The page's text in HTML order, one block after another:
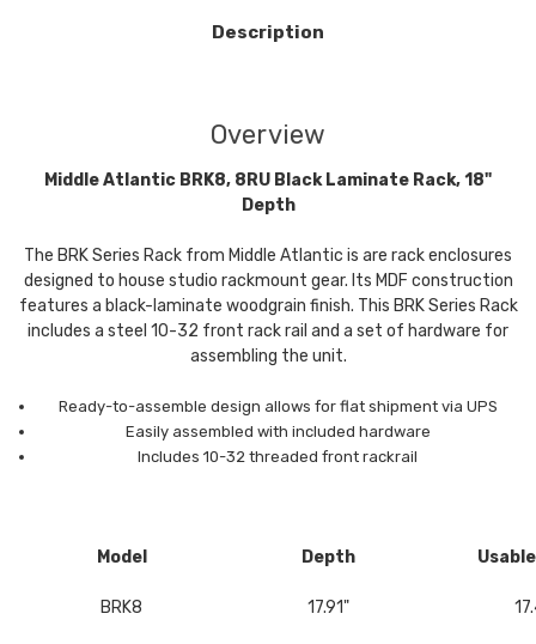
Description
Overview
Middle Atlantic BRK8, 8RU Black Laminate Rack, 18"
Depth
The BRK Series Rack from Middle Atlantic is are rack enclosures
designed to house studio rackmount gear. Its MDF construction
features a black-laminate woodgrain finish. This BRK Series Rack
includes a steel 10-32 front rack rail and a set of hardware for
assembling the unit.
Ready-to-assemble design allows for flat shipment via UPS
Easily assembled with included hardware
Includes 10-32 threaded front rackrail
Model Depth
BRK8 17.91"